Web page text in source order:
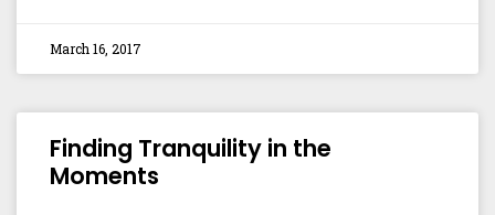
March 16, 2017
Finding Tranquility in the
Moments